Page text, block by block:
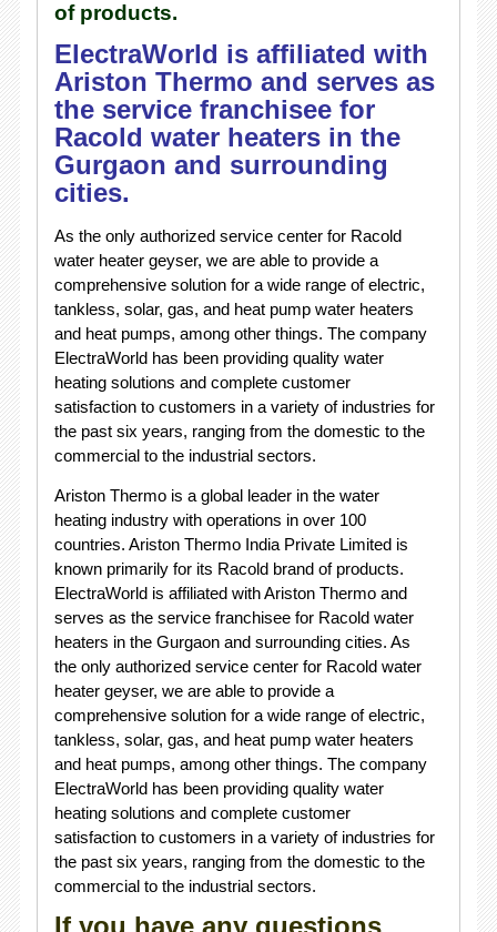
of products.
ElectraWorld is affiliated with
Ariston Thermo and serves as
the service franchisee for
Racold water heaters in the
Gurgaon and surrounding
cities.
As the only authorized service center for Racold
water heater geyser, we are able to provide a
comprehensive solution for a wide range of electric,
tankless, solar, gas, and heat pump water heaters
and heat pumps, among other things. The company
ElectraWorld has been providing quality water
heating solutions and complete customer
satisfaction to customers in a variety of industries for
the past six years, ranging from the domestic to the
commercial to the industrial sectors.
Ariston Thermo is a global leader in the water
heating industry with operations in over 100
countries. Ariston Thermo India Private Limited is
known primarily for its Racold brand of products.
ElectraWorld is affiliated with Ariston Thermo and
serves as the service franchisee for Racold water
heaters in the Gurgaon and surrounding cities. As
the only authorized service center for Racold water
heater geyser, we are able to provide a
comprehensive solution for a wide range of electric,
tankless, solar, gas, and heat pump water heaters
and heat pumps, among other things. The company
ElectraWorld has been providing quality water
heating solutions and complete customer
satisfaction to customers in a variety of industries for
the past six years, ranging from the domestic to the
commercial to the industrial sectors.
If you have any questions